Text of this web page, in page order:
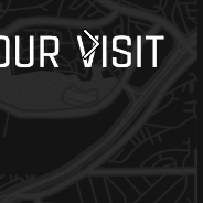
Next